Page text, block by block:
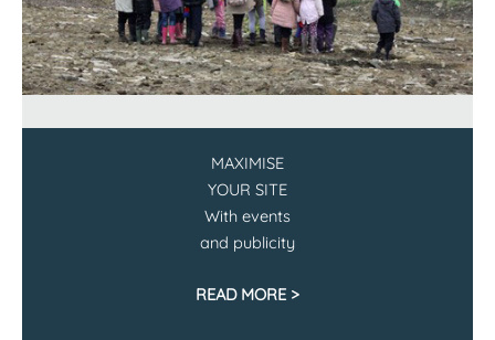
MAXIMISE
YOUR SITE
With events
and publicity
READ MORE >